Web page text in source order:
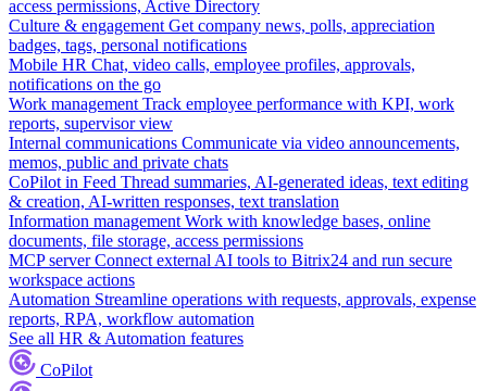
access permissions, Active Directory
Culture & engagement Get company news, polls, appreciation
badges, tags, personal notifications
Mobile HR Chat, video calls, employee profiles, approvals,
notifications on the go
Work management Track employee performance with KPI, work
reports, supervisor view
Internal communications Communicate via video announcements,
memos, public and private chats
CoPilot in Feed Thread summaries, AI-generated ideas, text editing
& creation, AI-written responses, text translation
Information management Work with knowledge bases, online
documents, file storage, access permissions
MCP server Connect external AI tools to Bitrix24 and run secure
workspace actions
Automation Streamline operations with requests, approvals, expense
reports, RPA, workflow automation
See all HR & Automation features
CoPilot